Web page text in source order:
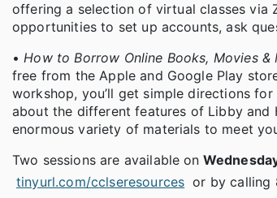
offering a selection of virtual classes via
opportunities to set up accounts, ask
• How to Borrow Online Books, Movies &
free from the Apple and Google Play
workshop, you’ll get simple directions
about the different features of Libby and
enormous variety of materials to meet
Two sessions are available on
tinyurl.com/cclseresources or by calling